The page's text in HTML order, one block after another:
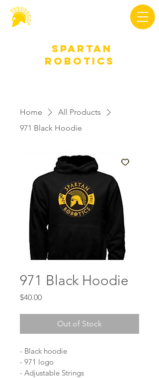
Spartan
Robotics
Home
All Products
971 Black Hoodie
971 Black Hoodie
$40.00Price
Out of Stock
- Black hoodie
- 971 logo
- Adjustable Strings